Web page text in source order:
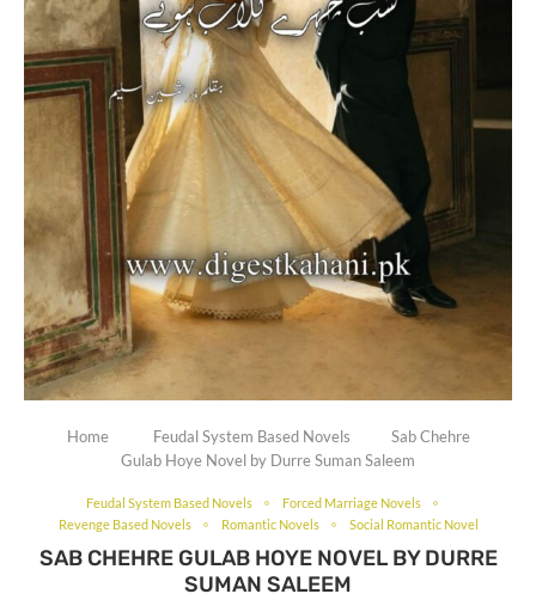
Home Feudal System Based Novels
Sab Chehre
Gulab Hoye Novel by Durre Suman Saleem
Feudal System Based Novels
Forced Marriage Novels
Revenge Based Novels
Romantic Novels Social Romantic Novel
SAB CHEHRE GULAB HOYE NOVEL BY DURRE
SUMAN SALEEM